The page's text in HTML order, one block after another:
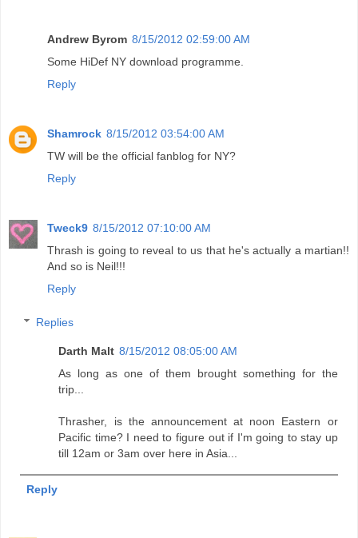
Andrew Byrom 8/15/2012 02:59:00 AM
Some HiDef NY download programme.
Reply
Shamrock 8/15/2012 03:54:00 AM
TW will be the official fanblog for NY?
Reply
Tweck9 8/15/2012 07:10:00 AM
Thrash is going to reveal to us that he's actually a martian!!
And so is Neil!!!
Reply
Replies
Darth Malt 8/15/2012 08:05:00 AM
As long as one of them brought something for the
trip...
Thrasher, is the announcement at noon Eastern or
Pacific time? I need to figure out if I'm going to stay up
till 12am or 3am over here in Asia...
Reply